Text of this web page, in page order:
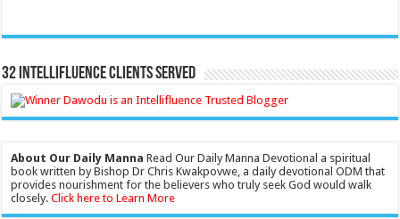
32 Intellifluence Clients Served
About Our Daily Manna Read Our Daily Manna Devotional a spiritual
book written by Bishop Dr Chris Kwakpovwe, a daily devotional ODM that
provides nourishment for the believers who truly seek God would walk
closely.Click here to Learn More